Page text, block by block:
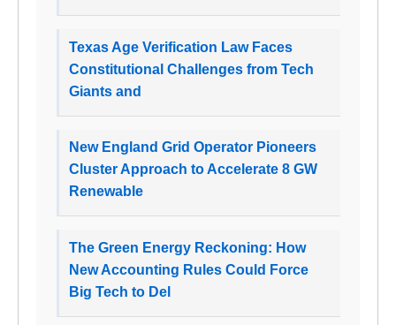
Texas Age Verification Law Faces
Constitutional Challenges from Tech
Giants and
New England Grid Operator Pioneers
Cluster Approach to Accelerate 8 GW
Renewable
The Green Energy Reckoning: How
New Accounting Rules Could Force
Big Tech to Del